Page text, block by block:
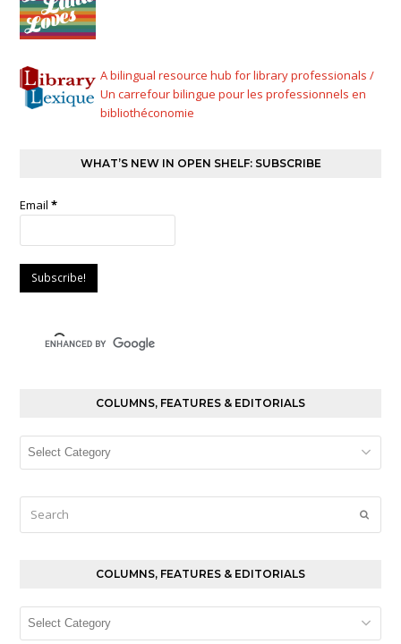
A bilingual resource hub for library professionals /
Un carrefour bilingue pour les professionnels en
bibliothéconomie
WHAT’S NEW IN OPEN SHELF: SUBSCRIBE
Email*
COLUMNS, FEATURES & EDITORIALS
Columns,
Editorials
COLUMNS, FEATURES & EDITORIALS
Columns,